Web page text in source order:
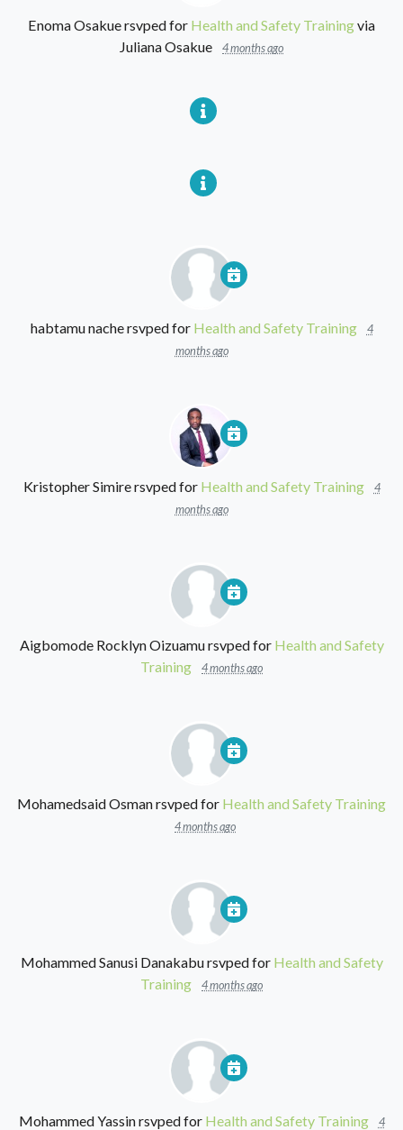
Enoma Osakuersvped for Health and Safety Trainingvia
Juliana Osakue
4 months ago
habtamu nachersvped for Health and Safety Training
4
months ago
Kristopher Simirersvped for Health and Safety Training
4
months ago
Aigbomode Rocklyn Oizuamursvped for Health and Safety
Training
4 months ago
Mohamedsaid Osmanrsvped for Health and Safety Training
4 months ago
Mohammed Sanusi Danakabursvped for Health and Safety
Training
4 months ago
Mohammed Yassinrsvped for Health and Safety Training
4